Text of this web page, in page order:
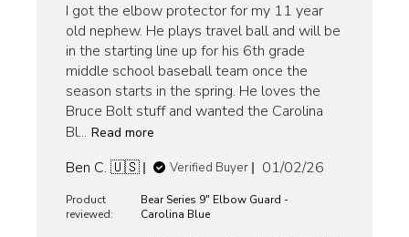
I got the elbow protector for my 11 year
old nephew. He plays travel ball and will be
in the starting line up for his 6th grade
middle school baseball team once the
season starts in the spring. He loves the
Bruce Bolt stuff and wanted the Carolina
Bl... Read more
Ben C. 🇺🇸 Verified Buyer
Published
01/02/26
Product
reviewed:
Bear Series 9" Elbow Guard -
Carolina Blue